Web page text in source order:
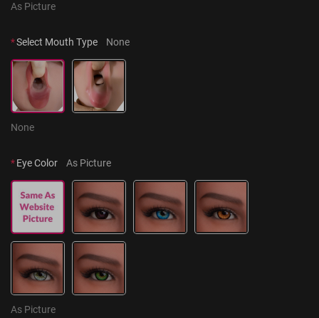
As Picture
*Select Mouth Type None
None
*Eye Color As Picture
As Picture